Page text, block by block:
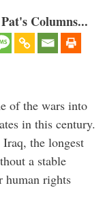
Columns...
of the wars into
in this century.
the longest
a stable
human rights